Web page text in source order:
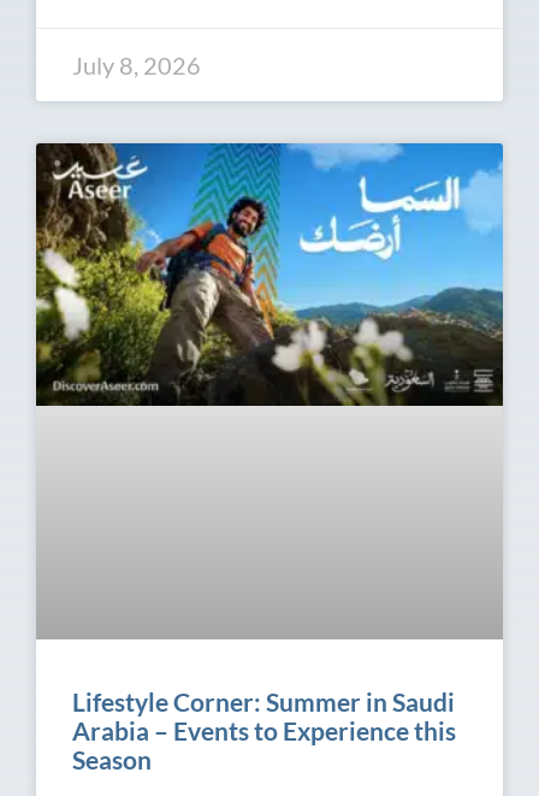
July 8, 2026
Lifestyle Corner: Summer in Saudi
Arabia – Events to Experience this
Season